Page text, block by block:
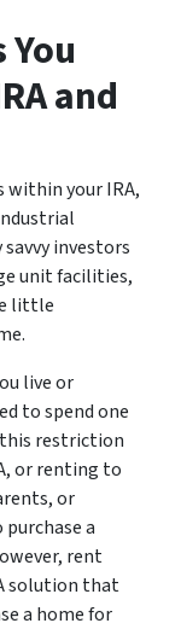
and
within your IRA,
investors
unit facilities,
little
live or
to spend one
restriction
or renting to
or
a
rent
solution that
a home for